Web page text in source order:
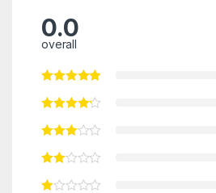
0.0
overall